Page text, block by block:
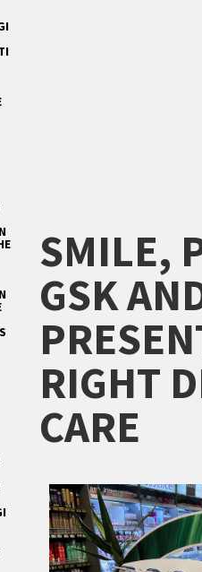
SMILE,
GSK
RIGHT
CARE